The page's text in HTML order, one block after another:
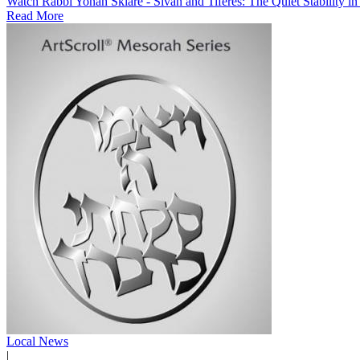
Read More
Local News
|